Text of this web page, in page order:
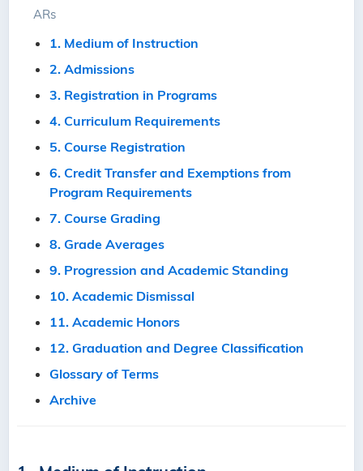
ARs
1. Medium of Instruction
2. Admissions
3. Registration in Programs
4. Curriculum Requirements
5. Course Registration
6. Credit Transfer and Exemptions from
Program Requirements
7. Course Grading
8. Grade Averages
9. Progression and Academic Standing
10. Academic Dismissal
11. Academic Honors
12. Graduation and Degree Classification
Glossary of Terms
Archive